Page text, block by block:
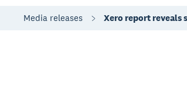
Media releases Xero report reveals